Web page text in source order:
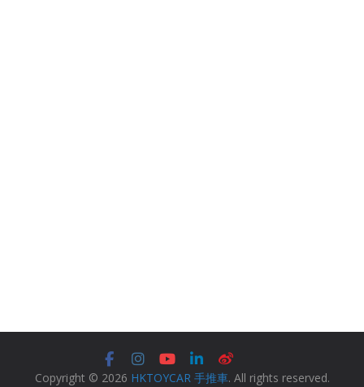
Copyright © 2026 HKTOYCAR 手推車. All rights reserved.